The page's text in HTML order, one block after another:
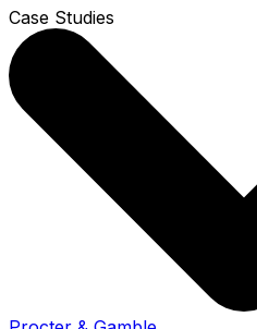
Case Studies